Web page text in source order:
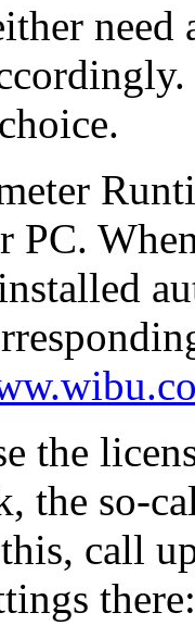
need
PC.
the
the so-
call
there: